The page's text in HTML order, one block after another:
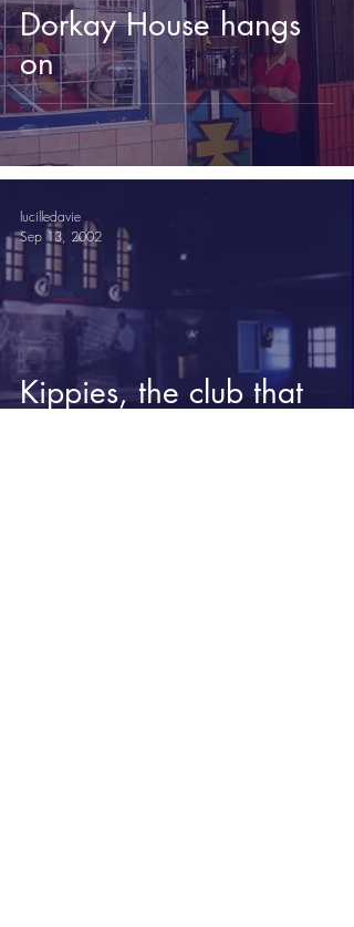
Dorkay House hangs
on
Kippies, the club that
lucilledavie
Sep 13, 2002